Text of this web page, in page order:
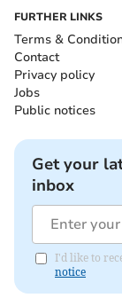
FURTHER LINKS
Terms &
Contact
Privacy policy
Jobs
Public notices
Get your
inbox
I'd like to
notice